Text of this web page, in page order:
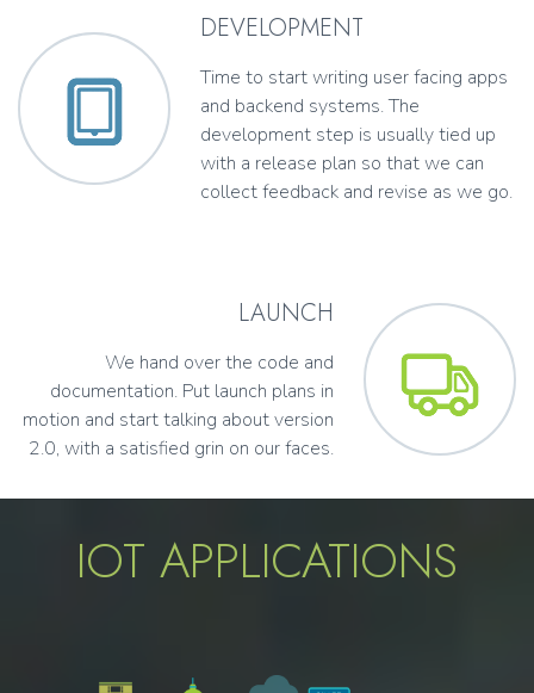
DEVELOPMENT
Time to start writing user facing apps
and backend systems. The
development step is usually tied up
with a release plan so that we can
collect feedback and revise as we go.
LAUNCH
We hand over the code and
documentation. Put launch plans in
motion and start talking about version
2.0, with a satisfied grin on our faces.
IOT APPLICATIONS